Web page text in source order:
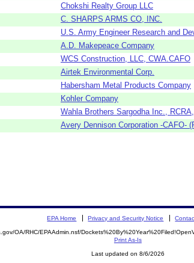
Chokshi Realty Group LLC
C. SHARPS ARMS CO, INC.
U.S. Army Engineer Research and
A.D. Makepeace Company
WCS Construction, LLC, CWA.CAFO
Airtek Environmental Corp.
Habersham Metal Products Company
Kohler Company
Wahla Brothers Sargodha Inc.,
Avery Dennison Corporation -CAFO-
EPA Home Privacy and Security Notice
OA/RHC/EPAAdmin.nsf/
Print As-Is
Last updated on 8/6/2026